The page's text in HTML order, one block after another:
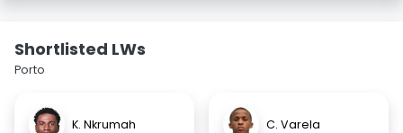
Shortlisted LWs
Porto
K. Nkrumah C. Varela